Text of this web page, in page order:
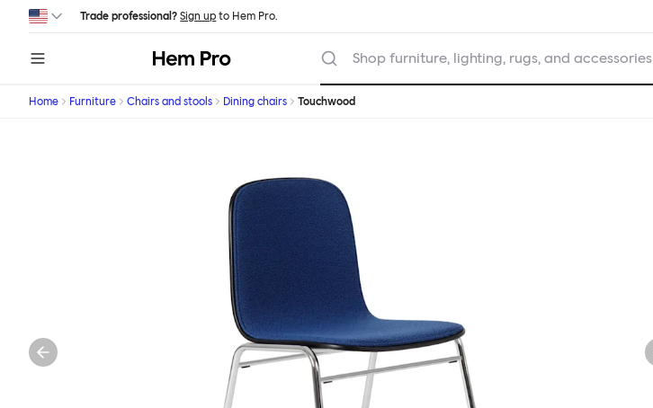
Skip to main content
Trade professional? Sign up to Hem Pro.
Hem Shop furniture, lighting, rugs, and accessories
Home Furniture Chairs and stools Dining chairs Touchwood